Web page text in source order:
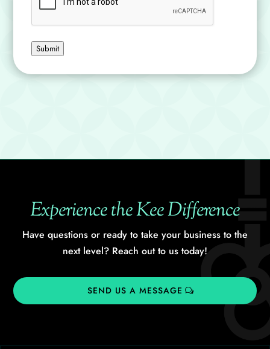
Submit
Experience the Kee Difference
Have questions or ready to take your business to the
next level? Reach out to us today!
SEND US A MESSAGE